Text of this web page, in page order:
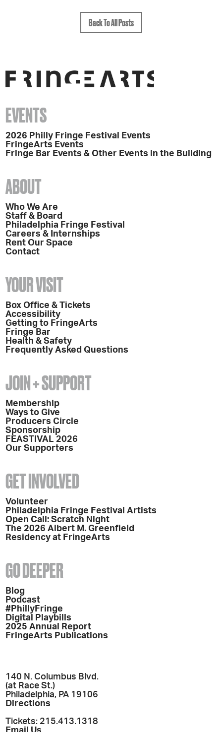
Back To All Posts
EVENTS
2026 Philly Fringe Festival Events
FringeArts Events
Fringe Bar Events & Other Events in the Building
ABOUT
Who We Are
Staff & Board
Philadelphia Fringe Festival
Careers & Internships
Rent Our Space
Contact
YOUR VISIT
Box Office & Tickets
Accessibility
Getting to FringeArts
Fringe Bar
Health & Safety
Frequently Asked Questions
JOIN + SUPPORT
Membership
Ways to Give
Producers Circle
Sponsorship
FEASTIVAL 2026
Our Supporters
GET INVOLVED
Volunteer
Philadelphia Fringe Festival Artists
Open Call: Scratch Night
The 2026 Albert M. Greenfield
Residency at FringeArts
GO DEEPER
Blog
Podcast
#PhillyFringe
Digital Playbills
2025 Annual Report
FringeArts Publications
140 N. Columbus Blvd.
(at Race St.)
Philadelphia, PA 19106
Directions
Tickets: 215.413.1318